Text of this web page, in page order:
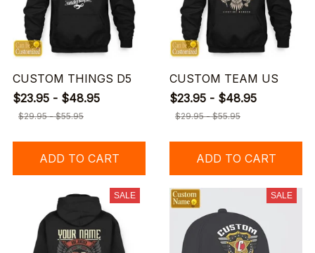
CUSTOM THINGS D5
$23.95 - $48.95
$29.95 - $55.95
ADD TO CART
CUSTOM TEAM US
$23.95 - $48.95
$29.95 - $55.95
ADD TO CART
SALE SALE